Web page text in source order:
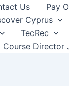
Us Pay
Cyprus
TecRec
Course Director